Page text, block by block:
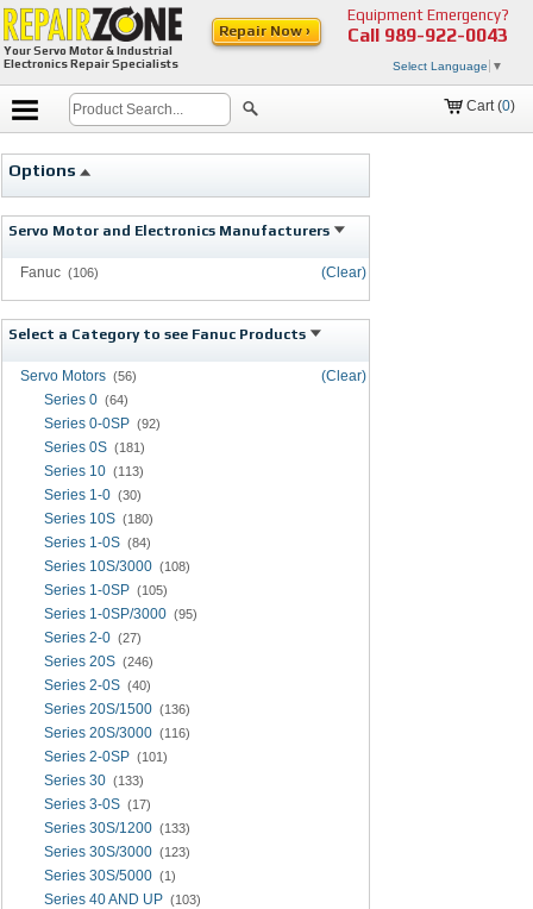
Your Servo Motor & Industrial
Electronics Repair Specialists
Equipment Emergency?
Call 989-922-0043
Select Language ▼
Repair Now ›
Cart (0)
Options
Servo Motor and Electronics Manufacturers
(Clear)
Fanuc (106)
Select a Category to see Fanuc Products
(Clear)
Servo Motors (56)
Series 0 (64)
Series 0-0SP (92)
Series 0S (181)
Series 10 (113)
Series 1-0 (30)
Series 10S (180)
Series 1-0S (84)
Series 10S/3000 (108)
Series 1-0SP (105)
Series 1-0SP/3000 (95)
Series 2-0 (27)
Series 20S (246)
Series 2-0S (40)
Series 20S/1500 (136)
Series 20S/3000 (116)
Series 2-0SP (101)
Series 30 (133)
Series 3-0S (17)
Series 30S/1200 (133)
Series 30S/3000 (123)
Series 30S/5000 (1)
Series 40 AND UP (103)